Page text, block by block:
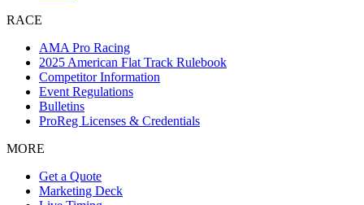
RACE
AMA Pro Racing
2025 American Flat Track Rulebook
Competitor Information
Event Regulations
Bulletins
ProReg Licenses & Credentials
MORE
Get a Quote
Marketing Deck